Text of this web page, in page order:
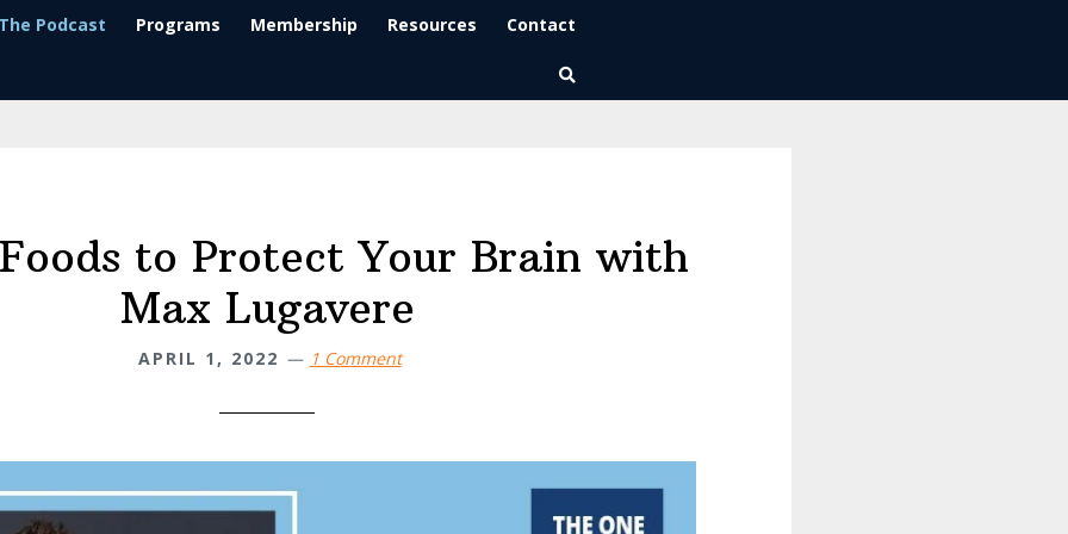
The Podcast Programs Membership Resources Contact
to Protect Your Brain with
Max Lugavere
APRIL 1, 2022 1 Comment